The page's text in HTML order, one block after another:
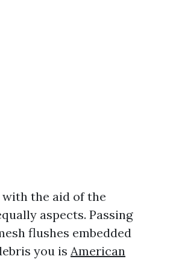
the aid of the
aspects. Passing
flushes embedded
you is American